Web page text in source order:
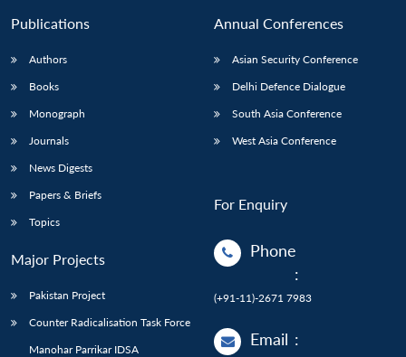
Publications
Authors
Books
Monograph
Journals
News Digests
Papers & Briefs
Topics
Major Projects
Pakistan Project
Counter Radicalisation Task Force
Manohar Parrikar IDSA
Annual Conferences
Asian Security Conference
Delhi Defence Dialogue
South Asia Conference
West Asia Conference
For Enquiry
Phone
:
(+91-11)-2671 7983
Email :